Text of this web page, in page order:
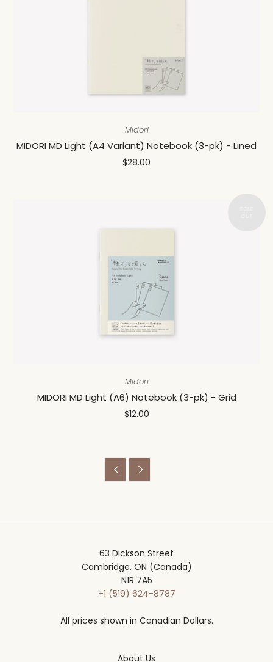
Midori
MIDORI MD Light (A4 Variant) Notebook (3-pk) - Lined
$28.00
Midori
MIDORI MD Light (A6) Notebook (3-pk) - Grid
$12.00
 
63 Dickson Street
Cambridge, ON (Canada)
N1R 7A5
+1 (519) 624-8787
All prices shown in Canadian Dollars.
About Us